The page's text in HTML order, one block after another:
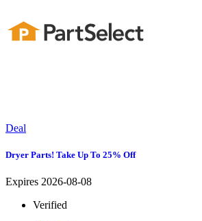
Deal
Dryer Parts! Take Up To 25% Off
Expires 2026-08-08
Verified